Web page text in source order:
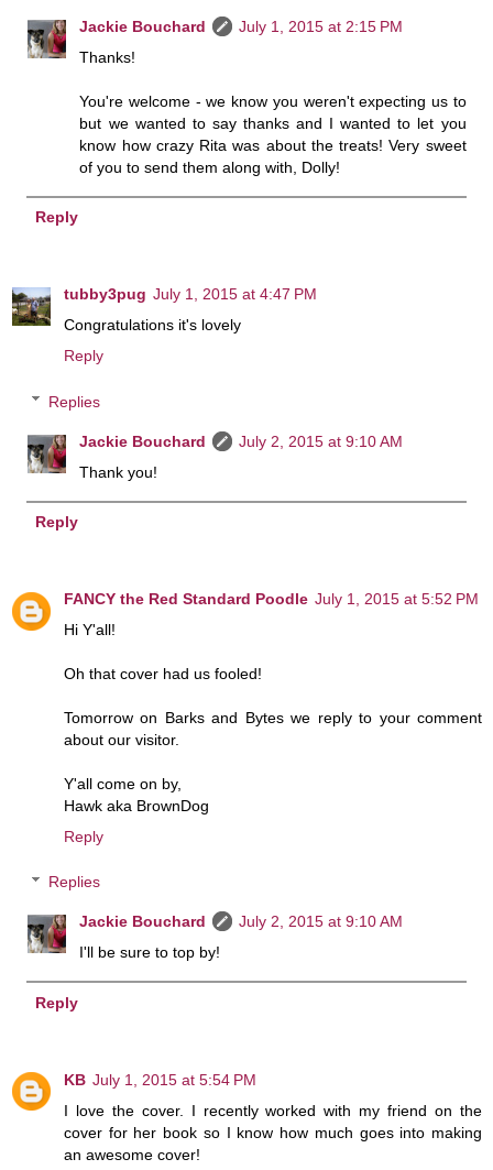
Jackie Bouchard
July 1, 2015 at 2:15 PM
Thanks!
You're welcome - we know you weren't expecting us to
but we wanted to say thanks and I wanted to let you
know how crazy Rita was about the treats! Very sweet
of you to send them along with, Dolly!
Reply
tubby3pug July 1, 2015 at 4:47 PM
Congratulations it's lovely
Reply
Replies
Jackie Bouchard
July 2, 2015 at 9:10 AM
Thank you!
Reply
FANCY the Red Standard Poodle July 1, 2015 at 5:52 PM
Hi Y'all!
Oh that cover had us fooled!
Tomorrow on Barks and Bytes we reply to your comment
about our visitor.
Y'all come on by,
Hawk aka BrownDog
Reply
Replies
Jackie Bouchard
July 2, 2015 at 9:10 AM
I'll be sure to top by!
Reply
KB July 1, 2015 at 5:54 PM
I love the cover. I recently worked with my friend on the
cover for her book so I know how much goes into making
an awesome cover!